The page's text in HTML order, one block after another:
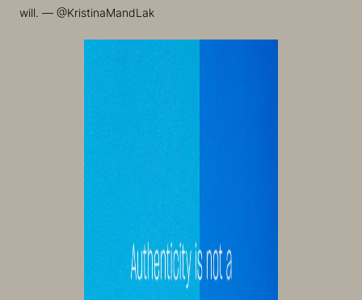
will. — @KristinaMandLak